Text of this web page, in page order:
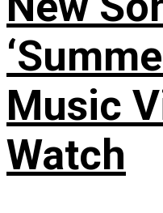
Music
Watch